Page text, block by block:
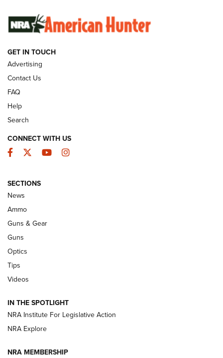
SUNDAYGUNDAY SUNDAYGUNDAY
GUNS & GEAR
Celebrating 75 Years: The History and
Enduring Importance of CCI Ammunition |
An Official Journal Of The NRA
CCI’s Henry Golden Boy Collector’s Edition .22 LR Reaches
Retailers | An NRA Shooting Sports Journal
New: Leupold LCO Pro F2 | An NRA Shooting Sports Journal
Volksoptik: The Affordable Zeiss V3 Riflescope Line | An
Official Journal Of The NRA
GET IN TOUCH
Advertising
Contact Us
FAQ
Help
Search
CONNECT WITH US
Facebook
TwitterYouTubeInstagram
SECTIONS
News
Ammo
Guns & Gear
Guns
Optics
Tips
Videos
IN THE SPOTLIGHT
NRA Institute For Legislative Action
NRA Explore
NRA MEMBERSHIP